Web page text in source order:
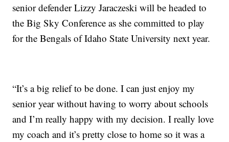
senior defender Lizzy Jaraczeski will be headed to
the Big Sky Conference as she committed to play
for the Bengals of Idaho State University next year.
“It’s a big relief to be done. I can just enjoy my
senior year without having to worry about schools
and I’m really happy with my decision. I really love
my coach and it’s pretty close to home so it was a